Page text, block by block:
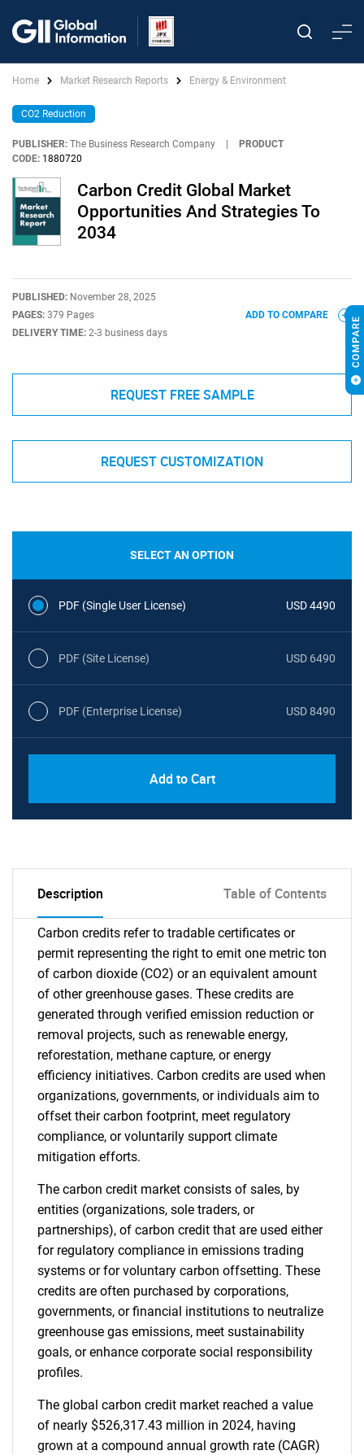
Home Market Research Reports Energy & Environment
CO2 Reduction
PUBLISHER: The Business Research Company
PRODUCT
CODE: 1880720
Carbon Credit Global Market
Opportunities And Strategies To
2034
PUBLISHED: November 28, 2025
PAGES: 379 Pages
DELIVERY TIME: 2-3 business days
ADD TO COMPARE
REQUEST FREE SAMPLE
REQUEST CUSTOMIZATION
SELECT AN OPTION
PDF (Single User License) USD 4490
PDF (Site License) USD 6490
PDF (Enterprise License) USD 8490
Add to Cart
Description Table of Contents
Carbon credits refer to tradable certificates or
permit representing the right to emit one metric ton
of carbon dioxide (CO2) or an equivalent amount
of other greenhouse gases. These credits are
generated through verified emission reduction or
removal projects, such as renewable energy,
reforestation, methane capture, or energy
efficiency initiatives. Carbon credits are used when
organizations, governments, or individuals aim to
offset their carbon footprint, meet regulatory
compliance, or voluntarily support climate
mitigation efforts.
The carbon credit market consists of sales, by
entities (organizations, sole traders, or
partnerships), of carbon credit that are used either
for regulatory compliance in emissions trading
systems or for voluntary carbon offsetting. These
credits are often purchased by corporations,
governments, or financial institutions to neutralize
greenhouse gas emissions, meet sustainability
goals, or enhance corporate social responsibility
profiles.
The global carbon credit market reached a value
of nearly $526,317.43 million in 2024, having
grown at a compound annual growth rate (CAGR)